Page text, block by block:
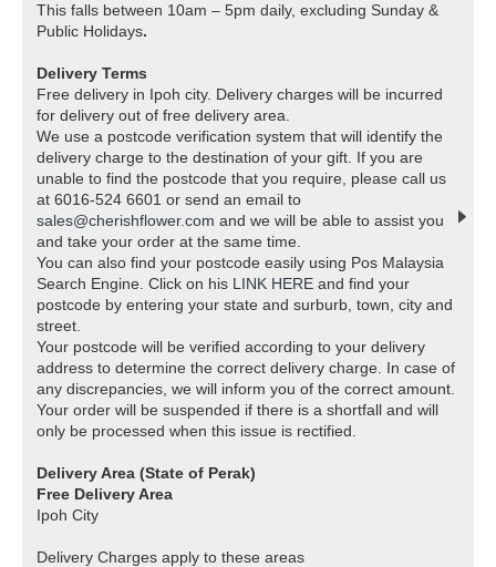
This falls between 10am – 5pm daily, excluding Sunday &
Public Holidays.
Delivery Terms
Free delivery in Ipoh city. Delivery charges will be incurred
for delivery out of free delivery area.
We use a postcode verification system that will identify the
delivery charge to the destination of your gift. If you are
unable to find the postcode that you require, please call us
at 6016-524 6601 or send an email to
sales@cherishflower.com and we will be able to assist you
and take your order at the same time.
You can also find your postcode easily using Pos Malaysia
Search Engine. Click on his LINK HERE and find your
postcode by entering your state and surburb, town, city and
street.
Your postcode will be verified according to your delivery
address to determine the correct delivery charge. In case of
any discrepancies, we will inform you of the correct amount.
Your order will be suspended if there is a shortfall and will
only be processed when this issue is rectified.
Delivery Area (State of Perak)
Free Delivery Area
Ipoh City
Delivery Charges apply to these areas